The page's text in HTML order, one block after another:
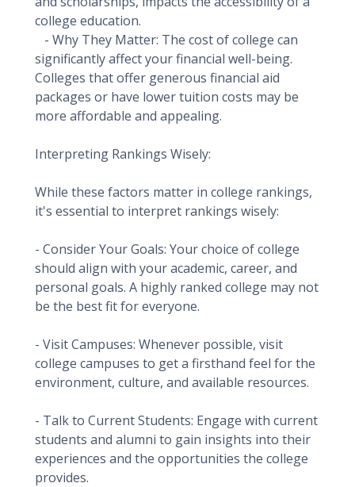
college education.
- Why They Matter: The cost of college can
significantly affect your financial well-being.
Colleges that offer generous financial aid
packages or have lower tuition costs may be
more affordable and appealing.
Interpreting Rankings Wisely:
While these factors matter in college rankings,
it's essential to interpret rankings wisely:
- Consider Your Goals: Your choice of college
should align with your academic, career, and
personal goals. A highly ranked college may not
be the best fit for everyone.
- Visit Campuses: Whenever possible, visit
college campuses to get a firsthand feel for the
environment, culture, and available resources.
- Talk to Current Students: Engage with current
students and alumni to gain insights into their
experiences and the opportunities the college
provides.